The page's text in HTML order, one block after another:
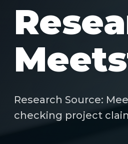
Research Source:
checking project